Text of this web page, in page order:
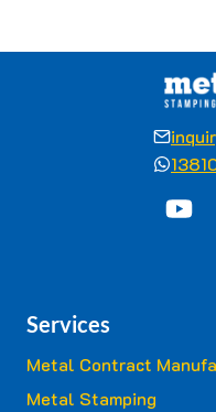
Services
Metal Contract
Metal Stamping